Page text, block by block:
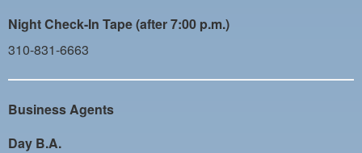
CASUAL PROCESS
Night Check-In Tape (after 7:00 p.m.)
310-831-6663
Business Agents
Day B.A.